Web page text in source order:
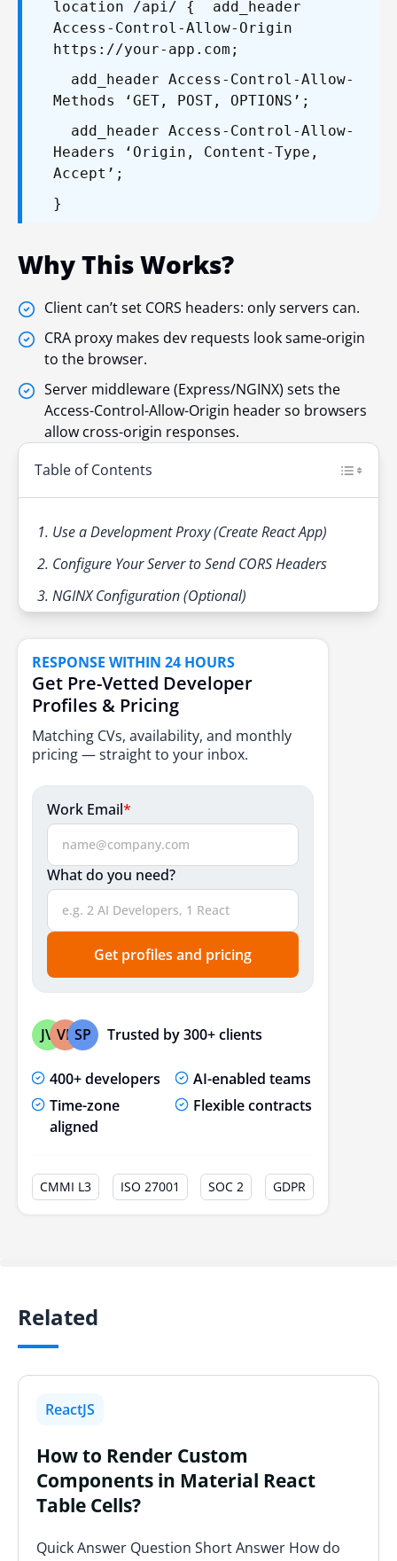
location /api/ {
add_header
Access-Control-Allow-Origin
https://your-app.com;
add_header Access-Control-Allow-
Methods ‘GET, POST, OPTIONS’;
add_header Access-Control-Allow-
Headers ‘Origin, Content-Type,
Accept’;
}
Why This Works?
Client can’t set CORS headers: only servers can.
CRA proxy makes dev requests look same-origin
to the browser.
Server middleware (Express/NGINX) sets the
Access-Control-Allow-Origin header so browsers
allow cross-origin responses.
Table of Contents
1. Use a Development Proxy (Create React App)
2. Configure Your Server to Send CORS Headers
3. NGINX Configuration (Optional)
RESPONSE WITHIN 24 HOURS
Get Pre-Vetted Developer
Profiles & Pricing
Matching CVs, availability, and monthly
pricing — straight to your inbox.
Work Email*
What do you need?
Get profiles and pricing
JV VP SP Trusted by 300+ clients
400+ developers
AI-enabled teams
Time-zone
aligned
Flexible contracts
CMMI L3 ISO 27001 SOC 2 GDPR
Related
ReactJS
How to Render Custom
Components in Material React
Table Cells?
Quick Answer Question Short Answer How do